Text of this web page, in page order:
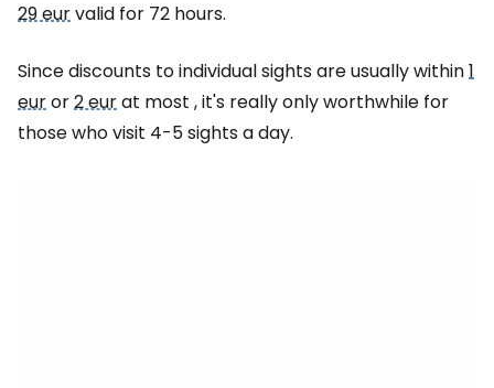
29 eurvalid for 72 hours.
Since discounts to individual sights are usually within1
euror2 eurat most , it's really only worthwhile for
those who visit 4-5 sights a day.